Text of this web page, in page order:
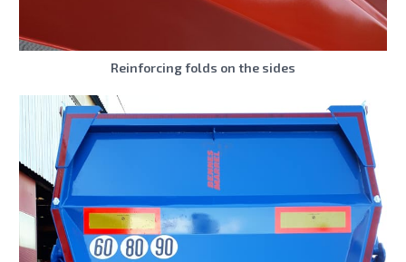
Reinforcing folds on the sides